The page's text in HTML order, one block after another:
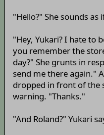
"Hello?" She sounds as
"Hey, Yukari? I hate to
you remember the
day?" She grunts in
send me there again."
dropped in front of the
warning. "Thanks."
"And Roland?" Yukari